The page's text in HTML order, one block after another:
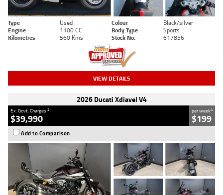
Type Used Colour
Black/silver
Engine
1100 CC Body Type
Sports
Kilometres
560 Kms Stock No. 617856
VIEW DETAILS
2026 Ducati Xdiavel V4
Ex. Govt. Charges2
$39,990
per week4
$199
Add to Comparison